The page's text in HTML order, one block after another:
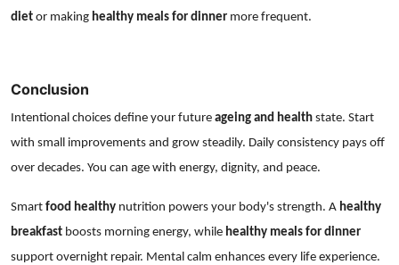
diet or making healthy meals for dinner more frequent.
Conclusion
Intentional choices define your future ageing and health state. Start
with small improvements and grow steadily. Daily consistency pays off
over decades. You can age with energy, dignity, and peace.
Smart food healthy nutrition powers your body's strength. A healthy
breakfast boosts morning energy, while healthy meals for dinner
support overnight repair. Mental calm enhances every life experience.